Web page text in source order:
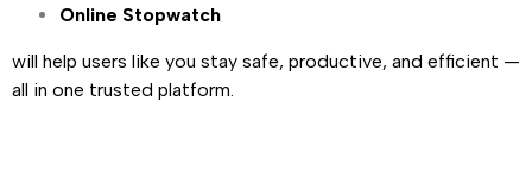
Online Stopwatch
will help users like you stay safe, productive, and efficient —
all in one trusted platform.